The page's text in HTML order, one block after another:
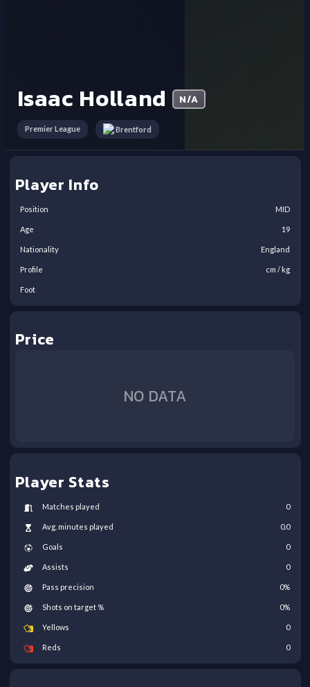
Isaac Holland N/A
Premier League Brentford
Player Info
Position MID
Age 19
Nationality England
Profile cm / kg
Foot
Price
NO DATA
Player Stats
Matches played 0
Avg. minutes played 0.0
Goals 0
Assists 0
Pass precision 0%
Shots on target % 0%
Yellows 0
Reds 0